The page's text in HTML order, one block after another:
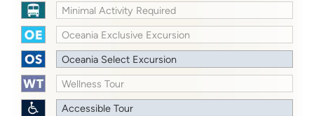
Minimal Activity Required
Oceania Exclusive Excursion
Oceania Select Excursion
Wellness Tour
Accessible Tour